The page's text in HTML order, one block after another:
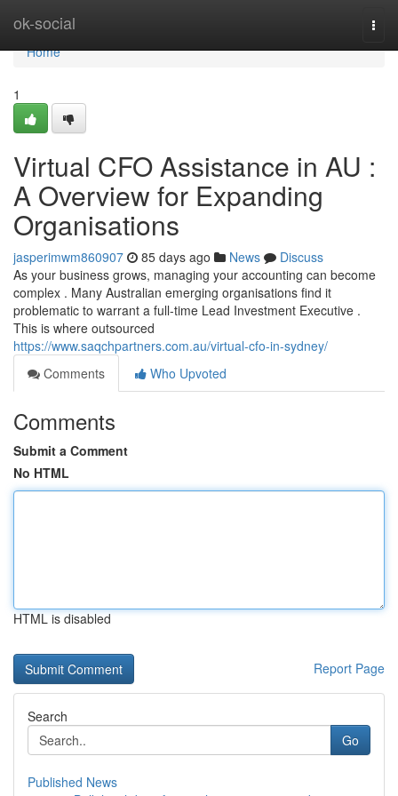
ok-social
Home
Home
1
Virtual CFO Assistance in AU :
A Overview for Expanding
Organisations
jasperimwm860907 85 days ago News
Discuss
As your business grows, managing your accounting can become
complex . Many Australian emerging organisations find it
problematic to warrant a full-time Lead Investment Executive .
This is where outsourced
https://www.saqchpartners.com.au/virtual-cfo-in-sydney/
Comments
Who Upvoted
Comments
Submit a Comment
No HTML
HTML is disabled
Report Page
Search
Go
Published News